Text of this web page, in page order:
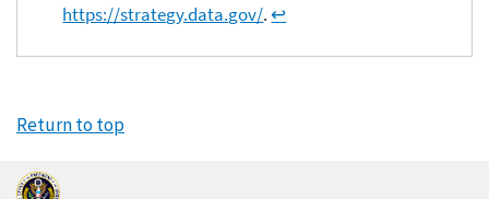
https://strategy.data.gov/.↩
Return to top